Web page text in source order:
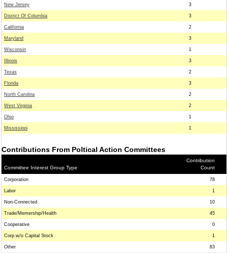
New Jersey 3
District Of Columbia 3
California 2
Maryland 3
Wisconsin 1
Illinois 3
Texas 2
Florida 3
North Carolina 2
West Virginia 2
Ohio 1
Mississippi 1
Contributions From Poltical Action Committees
Committee Interest Group Type
Contribution
Count
Corporation 78
Labor 1
Non-Connected 10
Trade/Memership/Health 45
Cooperative 0
Corp.w/o Capital Stock 1
Other 83